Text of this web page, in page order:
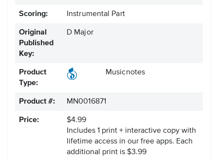
Scoring: Instrumental Part
Original
Published
Key:
D Major
Product
Type:
Musicnotes
Product #: MN0016871
Price:
$4.99
Includes 1 print + interactive copy with
lifetime access in our free apps. Each
additional print is $3.99